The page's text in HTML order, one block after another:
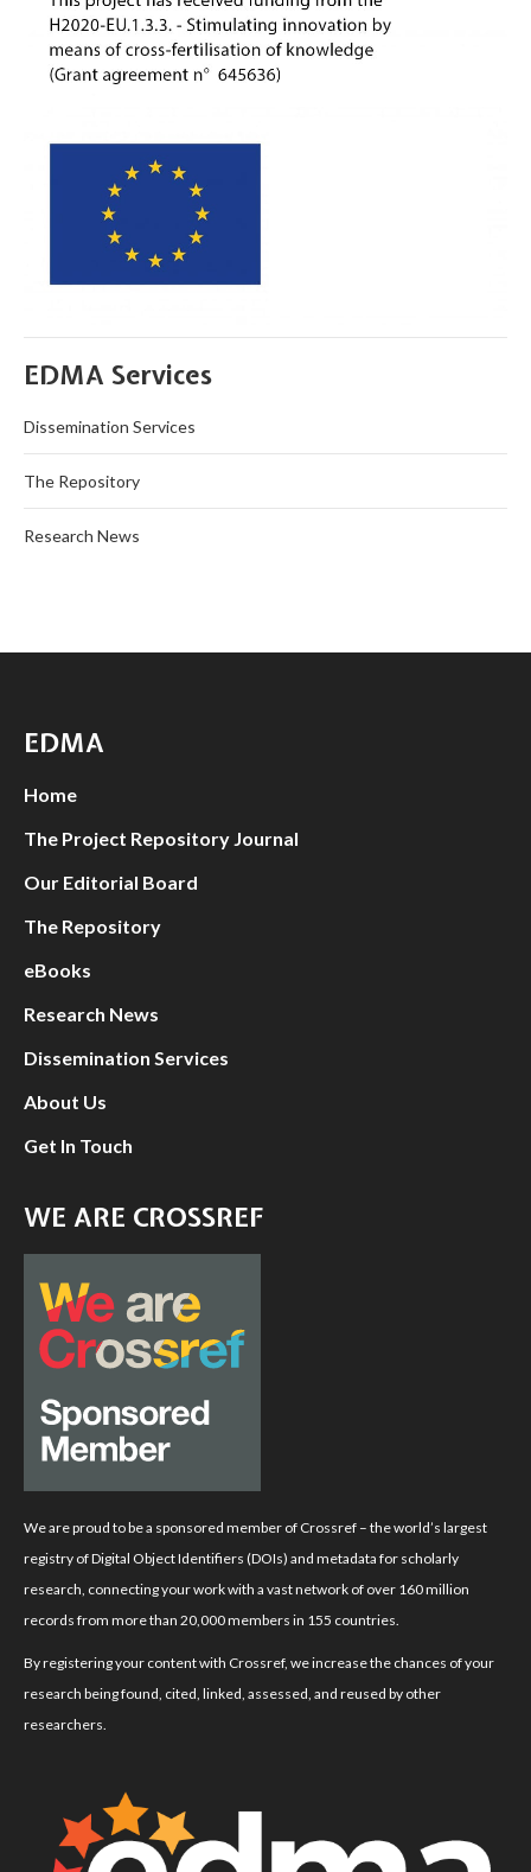
EDMA Services
Dissemination Services
The Repository
Research News
EDMA
Home
The Project Repository Journal
Our Editorial Board
The Repository
eBooks
Research News
Dissemination Services
About Us
Get In Touch
WE ARE CROSSREF
We are proud to be a sponsored member of Crossref – the world’s largest
registry of Digital Object Identifiers (DOIs) and metadata for scholarly
research, connecting your work with a vast network of over 160 million
records from more than 20,000 members in 155 countries.
By registering your content with Crossref, we increase the chances of your
research being found, cited, linked, assessed, and reused by other
researchers.